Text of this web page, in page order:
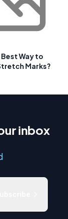
Way to
Marks?
inbox